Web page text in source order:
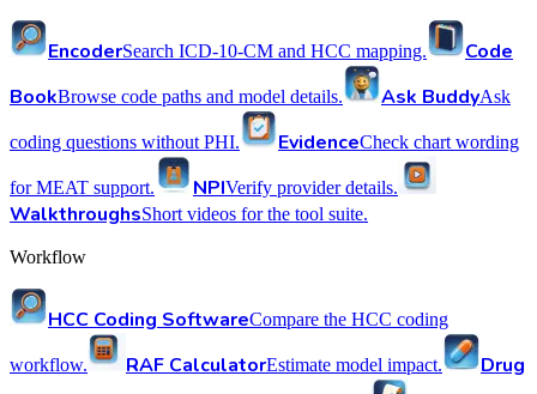
EncoderSearch ICD-10-CM and HCC mapping.
Code
BookBrowse code paths and model details. Ask BuddyAsk
coding questions without PHI. EvidenceCheck chart wording
for MEAT support. NPIVerify provider details.
WalkthroughsShort videos for the tool suite.
Workflow
HCC Coding SoftwareCompare the HCC coding
workflow. RAF CalculatorEstimate model impact.
Drug